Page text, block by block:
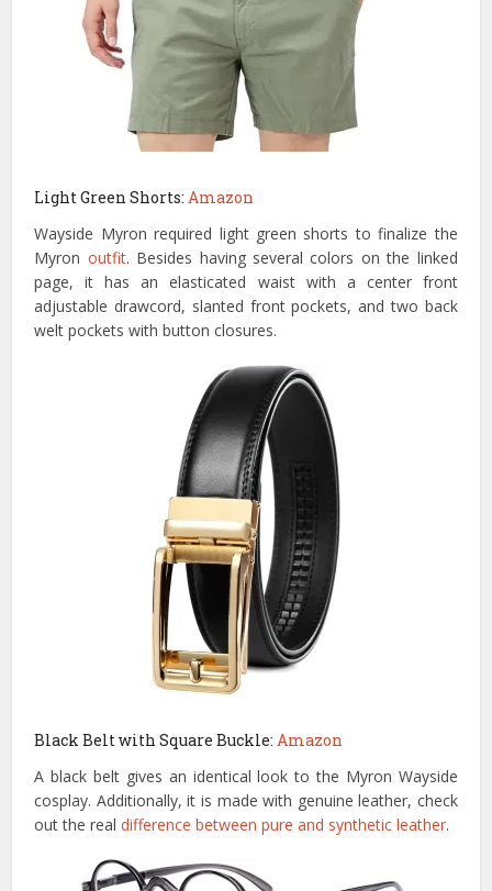
Light Green Shorts:Amazon
Wayside Myron required light green shorts to finalize the
Myron outfit. Besides having several colors on the linked
page, it has an elasticated waist with a center front
adjustable drawcord, slanted front pockets, and two back
welt pockets with button closures.
Black Belt with Square Buckle:Amazon
A black belt gives an identical look to the Myron Wayside
cosplay. Additionally, it is made with genuine leather, check
out the realdifference between pure and synthetic leather.